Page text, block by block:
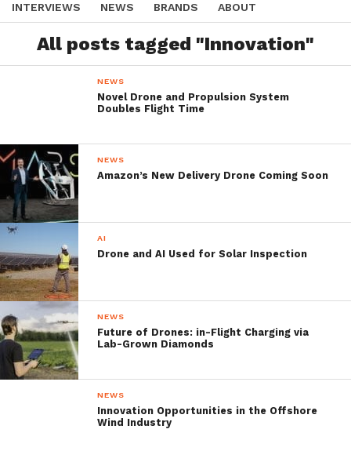
INTERVIEWS NEWS BRANDS ABOUT
All posts tagged "Innovation"
NEWS
Novel Drone and Propulsion System
Doubles Flight Time
NEWS
Amazon’s New Delivery Drone Coming Soon
AI
Drone and AI Used for Solar Inspection
NEWS
Future of Drones: in-Flight Charging via
Lab-Grown Diamonds
NEWS
Innovation Opportunities in the Offshore
Wind Industry